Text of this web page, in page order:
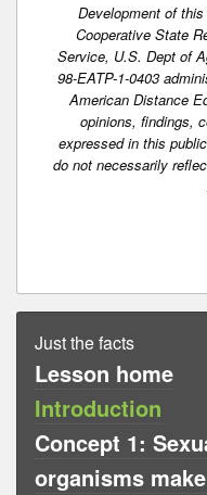
Development of
Cooperative State
Service, U.S. Dept of
98-EATP-1-0403
American Distance
opinions, findings,
expressed in this
do not necessarily
Just the facts
Lesson home
Introduction
Concept 1:
organisms